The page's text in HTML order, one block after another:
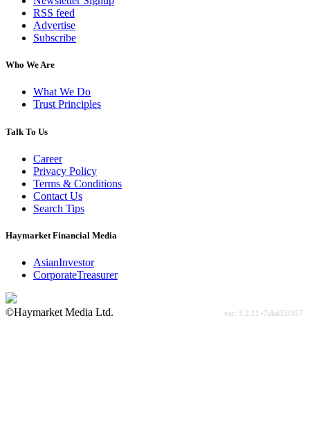
RSS feed
Advertise
Subscribe
Who We Are
What We Do
Trust Principles
Talk To Us
Career
Privacy Policy
Terms & Conditions
Contact Us
Search Tips
Haymarket Financial Media
AsianInvestor
CorporateTreasurer
©Haymarket Media Ltd.